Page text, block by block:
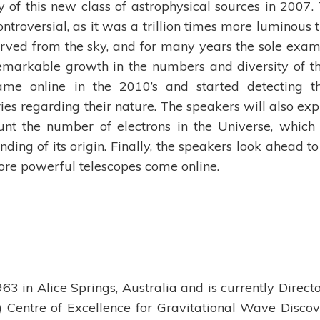
this new class of astrophysical sources in 2007.
as it was a trillion times more luminous
from the sky, and for many years the sole
growth in the numbers and diversity of
online in the 2010’s and started detecting
regarding their nature. The speakers will also
the number of electrons in the Universe, which
of its origin. Finally, the speakers look ahead
powerful telescopes come online.
in Alice Springs, Australia and is currently
of Excellence for Gravitational Wave